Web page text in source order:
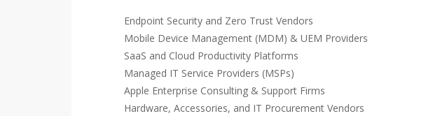
Endpoint Security and Zero Trust Vendors
Mobile Device Management (MDM) & UEM Providers
SaaS and Cloud Productivity Platforms
Managed IT Service Providers (MSPs)
Apple Enterprise Consulting & Support Firms
Hardware, Accessories, and IT Procurement Vendors